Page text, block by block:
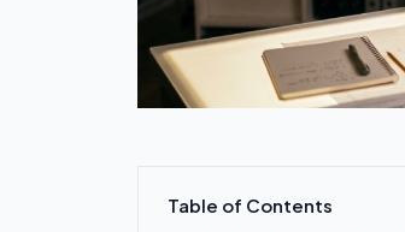
Table of Contents